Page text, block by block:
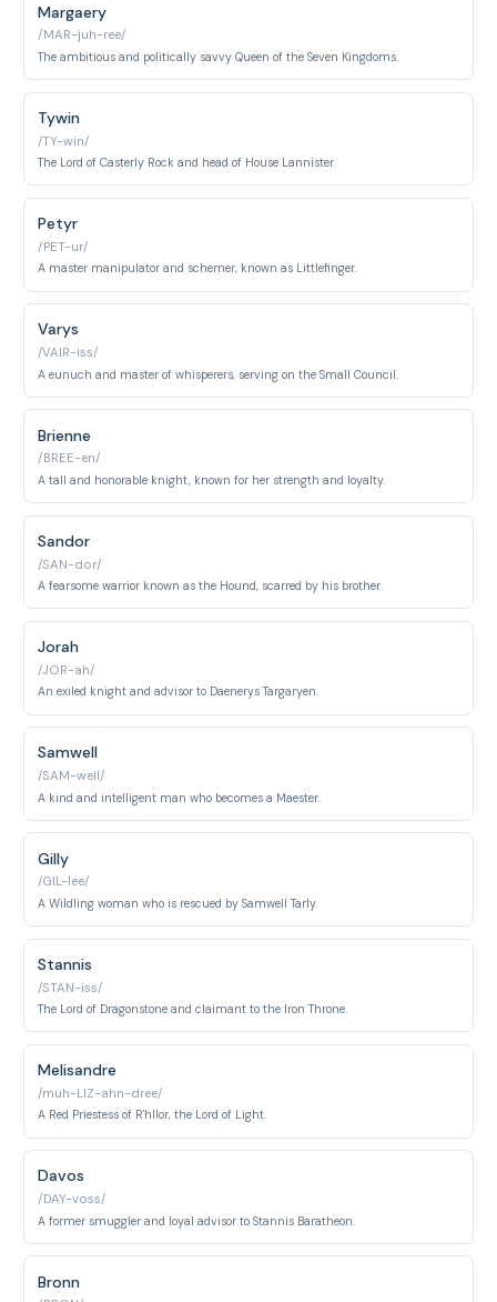
Margaery
/MAR-juh-ree/
The ambitious and politically savvy Queen of the Seven Kingdoms.
Tywin
/TY-win/
The Lord of Casterly Rock and head of House Lannister.
Petyr
/PET-ur/
A master manipulator and schemer, known as Littlefinger.
Varys
/VAIR-iss/
A eunuch and master of whisperers, serving on the Small Council.
Brienne
/BREE-en/
A tall and honorable knight, known for her strength and loyalty.
Sandor
/SAN-dor/
A fearsome warrior known as the Hound, scarred by his brother.
Jorah
/JOR-ah/
An exiled knight and advisor to Daenerys Targaryen.
Samwell
/SAM-well/
A kind and intelligent man who becomes a Maester.
Gilly
/GIL-lee/
A Wildling woman who is rescued by Samwell Tarly.
Stannis
/STAN-iss/
The Lord of Dragonstone and claimant to the Iron Throne.
Melisandre
/muh-LIZ-ahn-dree/
A Red Priestess of R'hllor, the Lord of Light.
Davos
/DAY-voss/
A former smuggler and loyal advisor to Stannis Baratheon.
Bronn